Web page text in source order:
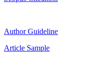
Author Guideline
Article Sample